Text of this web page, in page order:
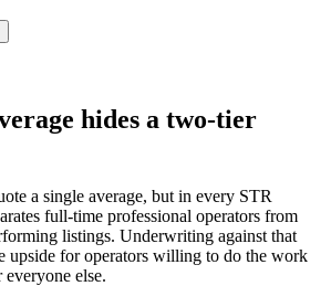
hides a two-tier
a single average, but in every STR
full-time professional operators from
listings. Underwriting against that
upside for operators willing to do the work
else.